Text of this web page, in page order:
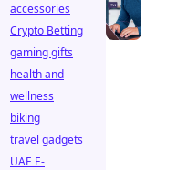
accessories
Crypto Betting
gaming gifts
health and
wellness
biking
travel gadgets
UAE E-